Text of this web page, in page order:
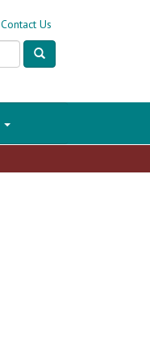
Contact Us